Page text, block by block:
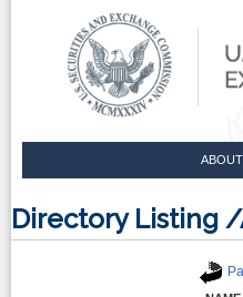
ABOUT
Directory Listing